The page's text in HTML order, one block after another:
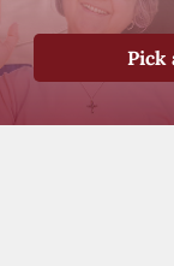
Pick